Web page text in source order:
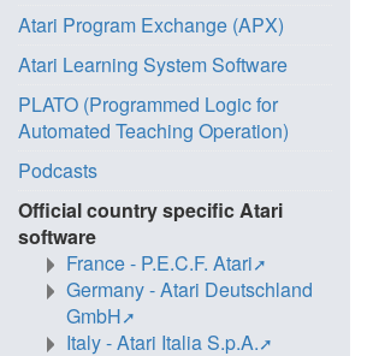
Atari Program Exchange (APX)
Atari Learning System Software
PLATO (Programmed Logic for
Automated Teaching Operation)
Podcasts
Official country specific Atari
software
France - P.E.C.F. Atari
Germany - Atari Deutschland
GmbH
Italy - Atari Italia S.p.A.